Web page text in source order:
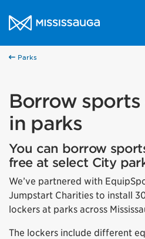
City of Mississauga Homepage
Parks
Borrow
in parks
You can borrow
free at select City
We’ve partnered with
Jumpstart Charities to install
lockers at parks across
The lockers include different